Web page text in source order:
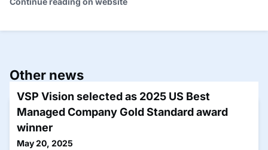
Other news
VSP Vision selected as 2025 US Best
Managed Company Gold Standard award
winner
May 20, 2025